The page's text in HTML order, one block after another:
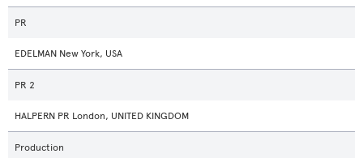
PR
EDELMAN New York, USA
PR 2
HALPERN PR London, UNITED KINGDOM
Production